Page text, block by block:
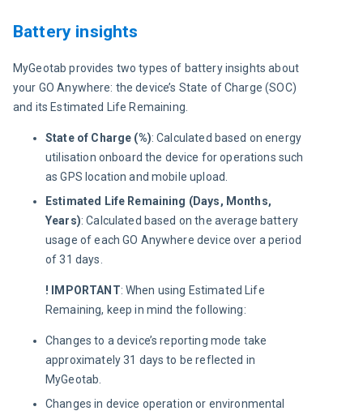
Battery insights
MyGeotab provides two types of battery insights about
your GO Anywhere: the device’s State of Charge (SOC)
and its Estimated Life Remaining.
State of Charge (%): Calculated based on energy
utilisation onboard the device for operations such
as GPS location and mobile upload.
Estimated Life Remaining (Days, Months,
Years): Calculated based on the average battery
usage of each GO Anywhere device over a period
of 31 days.
! IMPORTANT: When using Estimated Life
Remaining, keep in mind the following:
Changes to a device’s reporting mode take
approximately 31 days to be reflected in
MyGeotab.
Changes in device operation or environmental